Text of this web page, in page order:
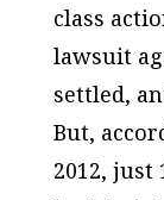
class
lawsuit
settled,
But,
2012, just